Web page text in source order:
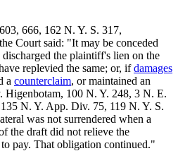
666, 162 N. Y. S. 317,
Court said: "It may be conceded
the plaintiff's lien on the
replevied the same; or, ifdamages
a counterclaim, or maintained an
Higenbotam, 100 N. Y. 248, 3 N. E.
N. Y. App. Div. 75, 119 N. Y. S.
was not surrendered when a
the draft did not relieve the
pay. That obligation continued."